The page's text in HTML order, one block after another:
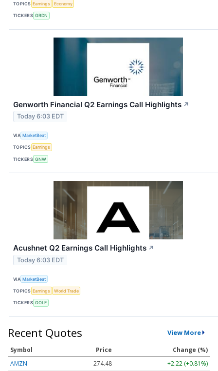
TOPICS Earnings Economy
TICKERS GRDN
Genworth Financial Q2 Earnings Call Highlights ↗
Today 6:03 EDT
VIA MarketBeat
TOPICS Earnings
TICKERS GNW
Acushnet Q2 Earnings Call Highlights ↗
Today 6:03 EDT
VIA MarketBeat
TOPICS Earnings World Trade
TICKERS GOLF
Recent Quotes View More
Symbol Price
Change (%)
AMZN
274.48
+2.22 (+0.81%)